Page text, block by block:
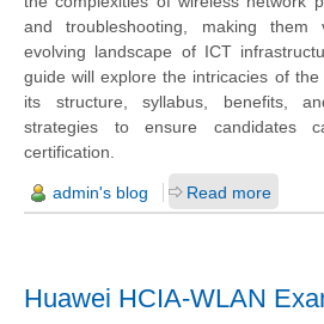
and troubleshooting, making
evolving landscape of ICT
guide will explore the intricacies of
its structure, syllabus, benefits,
strategies to ensure candidates
certification.
admin's blog Read more
Huawei HCIA-WLAN